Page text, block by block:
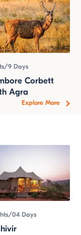
Explore More
9 Days
Corbett
Agra
04 Days